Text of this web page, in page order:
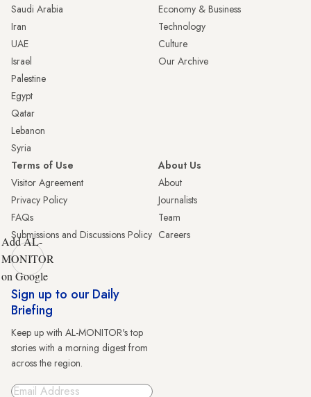
Saudi Arabia
Iran
UAE
Israel
Palestine
Egypt
Qatar
Lebanon
Syria
Economy & Business
Technology
Culture
Our Archive
Terms of Use
Visitor Agreement
Privacy Policy
FAQs
Submissions and Discussions Policy
About Us
About
Journalists
Team
Careers
Add AL-
MONITOR
on Google
Sign up to our Daily
Briefing
Keep up with AL-MONITOR's top
stories with a morning digest from
across the region.